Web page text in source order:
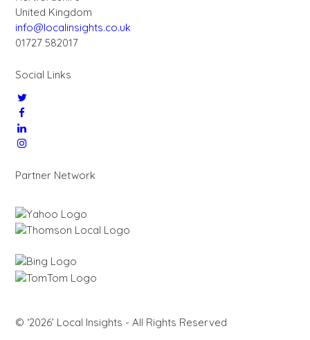
United Kingdom
info@localinsights.co.uk
01727 582017
Social Links
Partner Network
© ‘2026’ Local Insights - All Rights Reserved